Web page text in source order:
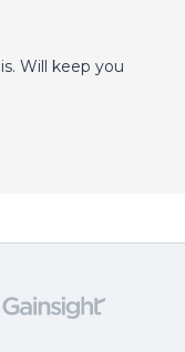
Will keep you